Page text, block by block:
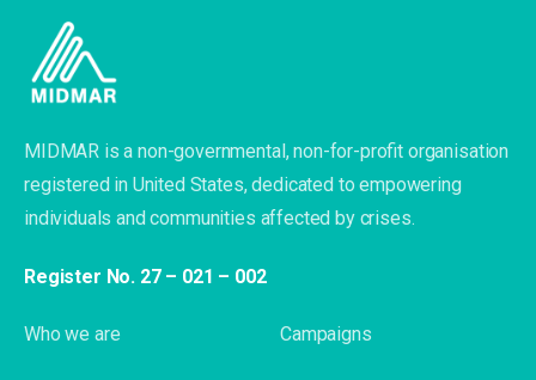
MIDMAR is a non-governmental, non-for-profit organisation
registered in United States, dedicated to empowering
individuals and communities affected by crises.
Register No. 27 – 021 – 002
Who we are Campaigns